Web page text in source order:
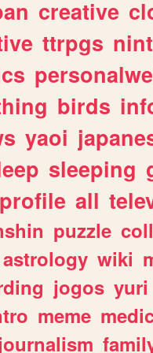
creative
ttrpgs
birds
yaoi
sleeping
profile all
puzzle
astrology wiki
jogos yuri
meme